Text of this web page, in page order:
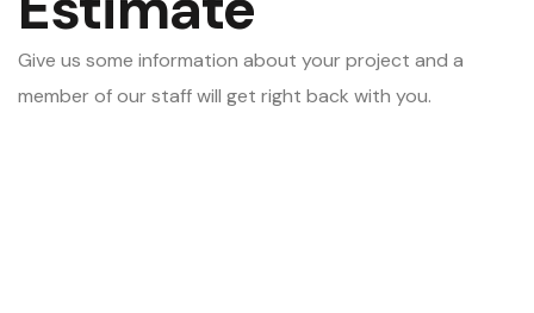
Give us some information about your project and a
member of our staff will get right back with you.